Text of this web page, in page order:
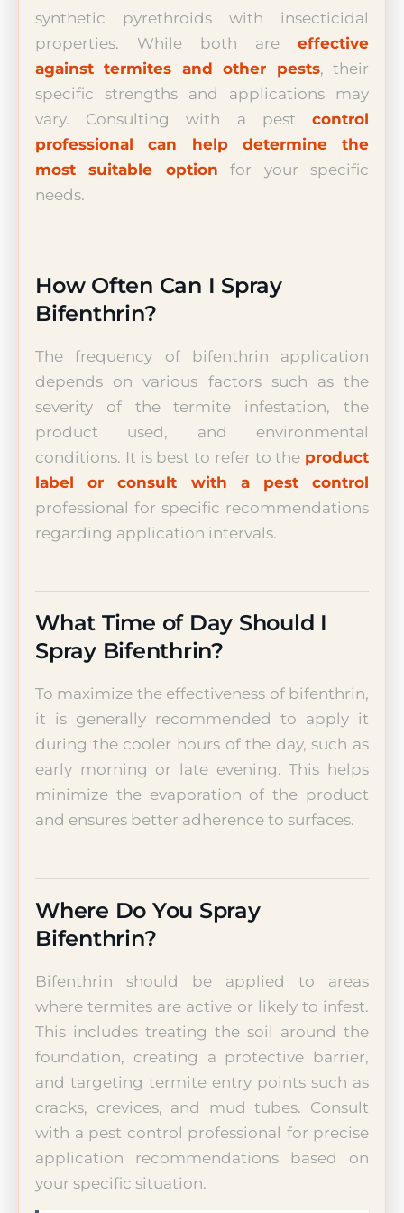
synthetic pyrethroids with insecticidal
properties. While both are effective
against termites and other pests, their
specific strengths and applications may
vary. Consulting with a pest control
professional can help determine the
most suitable option for your specific
needs.
How Often Can I Spray
Bifenthrin?
The frequency of bifenthrin application
depends on various factors such as the
severity of the termite infestation, the
product used, and environmental
conditions. It is best to refer to the product
label or consult with a pest control
professional for specific recommendations
regarding application intervals.
What Time of Day Should I
Spray Bifenthrin?
To maximize the effectiveness of bifenthrin,
it is generally recommended to apply it
during the cooler hours of the day, such as
early morning or late evening. This helps
minimize the evaporation of the product
and ensures better adherence to surfaces.
Where Do You Spray
Bifenthrin?
Bifenthrin should be applied to areas
where termites are active or likely to infest.
This includes treating the soil around the
foundation, creating a protective barrier,
and targeting termite entry points such as
cracks, crevices, and mud tubes. Consult
with a pest control professional for precise
application recommendations based on
your specific situation.